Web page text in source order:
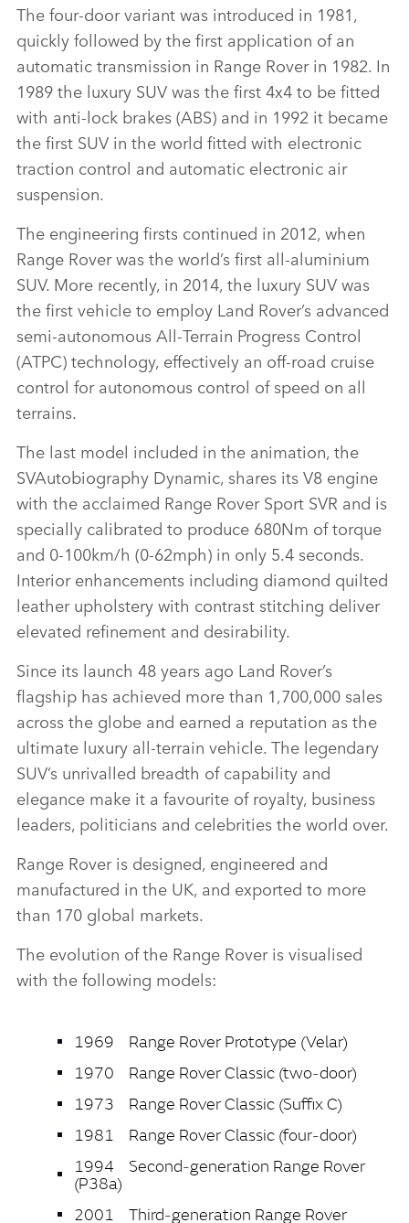
The four‑door variant was introduced in 1981,
quickly followed by the first application of an
automatic transmission in Range Rover in 1982. In
1989 the luxury SUV was the first 4x4 to be fitted
with anti‑lock brakes (ABS) and in 1992 it became
the first SUV in the world fitted with electronic
traction control and automatic electronic air
suspension.
The engineering firsts continued in 2012, when
Range Rover was the world’s first all‑aluminium
SUV. More recently, in 2014, the luxury SUV was
the first vehicle to employ Land Rover’s advanced
semi‑autonomous All‑Terrain Progress Control
(ATPC) technology, effectively an off‑road cruise
control for autonomous control of speed on all
terrains.
The last model included in the animation, the
SVAutobiography Dynamic, shares its V8 engine
with the acclaimed Range Rover Sport SVR and is
specially calibrated to produce 680Nm of torque
and 0‑100km/h (0‑62mph) in only 5.4 seconds.
Interior enhancements including diamond quilted
leather upholstery with contrast stitching deliver
elevated refinement and desirability.
Since its launch 48 years ago Land Rover’s
flagship has achieved more than 1,700,000 sales
across the globe and earned a reputation as the
ultimate luxury all‑terrain vehicle. The legendary
SUV’s unrivalled breadth of capability and
elegance make it a favourite of royalty, business
leaders, politicians and celebrities the world over.
Range Rover is designed, engineered and
manufactured in the UK, and exported to more
than 170 global markets.
The evolution of the Range Rover is visualised
with the following models:
1969 Range Rover Prototype (Velar)
1970 Range Rover Classic (two‑door)
1973 Range Rover Classic (Suffix C)
1981 Range Rover Classic (four‑door)
1994 Second‑generation Range Rover
(P38a)
2001 Third‑generation Range Rover